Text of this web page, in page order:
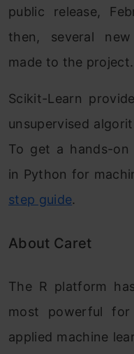
public release,
then, several
made to the project.
Scikit-Learn
unsupervised
To get a hands-on
in Python for
step guide.
About Caret
The R platform
most powerful for
applied machine